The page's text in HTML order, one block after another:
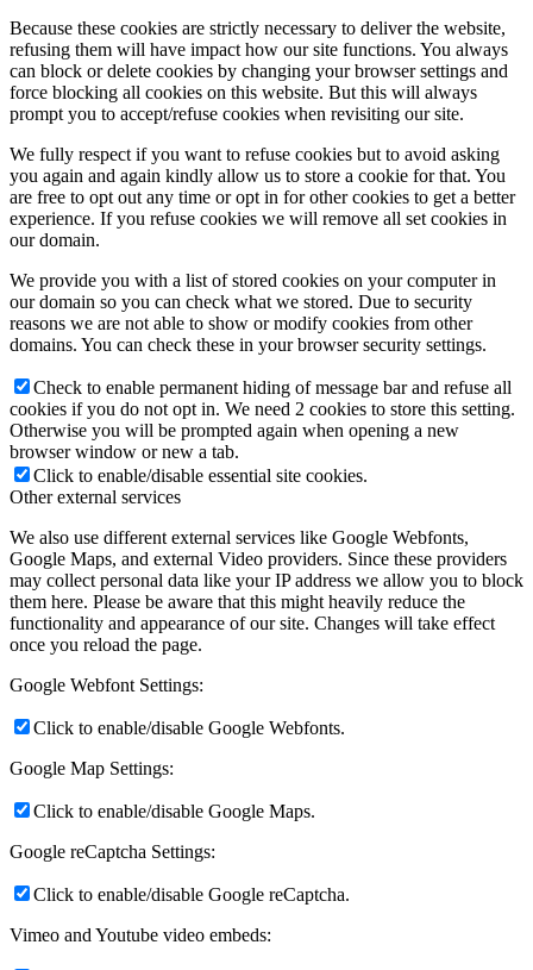
Because these cookies are strictly necessary to deliver the website,
refusing them will have impact how our site functions. You always
can block or delete cookies by changing your browser settings and
force blocking all cookies on this website. But this will always
prompt you to accept/refuse cookies when revisiting our site.
We fully respect if you want to refuse cookies but to avoid asking
you again and again kindly allow us to store a cookie for that. You
are free to opt out any time or opt in for other cookies to get a better
experience. If you refuse cookies we will remove all set cookies in
our domain.
We provide you with a list of stored cookies on your computer in
our domain so you can check what we stored. Due to security
reasons we are not able to show or modify cookies from other
domains. You can check these in your browser security settings.
Check to enable permanent hiding of message bar and refuse all
cookies if you do not opt in. We need 2 cookies to store this setting.
Otherwise you will be prompted again when opening a new
browser window or new a tab.
Click to enable/disable essential site cookies.
Other external services
We also use different external services like Google Webfonts,
Google Maps, and external Video providers. Since these providers
may collect personal data like your IP address we allow you to block
them here. Please be aware that this might heavily reduce the
functionality and appearance of our site. Changes will take effect
once you reload the page.
Google Webfont Settings:
Click to enable/disable Google Webfonts.
Google Map Settings:
Click to enable/disable Google Maps.
Google reCaptcha Settings:
Click to enable/disable Google reCaptcha.
Vimeo and Youtube video embeds: